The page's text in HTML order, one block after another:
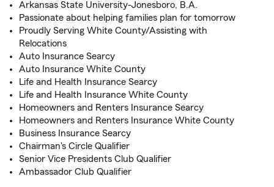
Arkansas State University-Jonesboro, B.A.
Passionate about helping families plan for tomorrow
Proudly Serving White County/Assisting with
Relocations
Auto Insurance Searcy
Auto Insurance White County
Life and Health Insurance Searcy
Life and Health Insurance White County
Homeowners and Renters Insurance Searcy
Homeowners and Renters Insurance White County
Business Insurance Searcy
Chairman's Circle Qualifier
Senior Vice Presidents Club Qualifier
Ambassador Club Qualifier